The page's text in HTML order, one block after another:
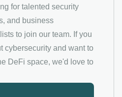
for talented security
and business
to join our team. If you
cybersecurity and want to
DeFi space, we'd love to